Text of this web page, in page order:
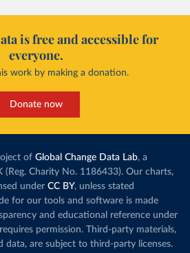
is free and accessible for
everyone.
work by making a donation.
Donate now
of Global Change Data Lab, a
Charity No. 1186433). Our charts,
under CC BY, unless stated
for our tools and software is made
and educational reference under
permission. Third-party materials,
data, are subject to third-party licenses.